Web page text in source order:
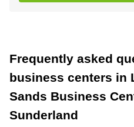
Frequently asked
business centers in
Sands Business
Sunderland